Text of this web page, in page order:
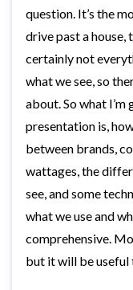
question. It’s the
drive past a house,
certainly not
what we see, so
about. So what
presentation is,
between brands,
wattages, the
see, and some
what we use and
comprehensive.
but it will be useful